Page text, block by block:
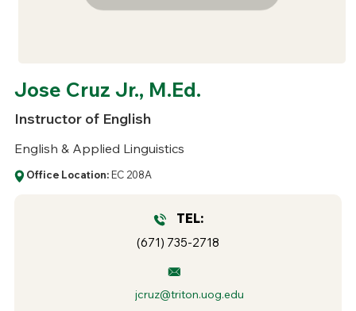
Jose Cruz Jr., M.Ed.
Instructor of English
English & Applied Linguistics
Office Location: EC 208A
TEL:
(671) 735-2718
jcruz@triton.uog.edu